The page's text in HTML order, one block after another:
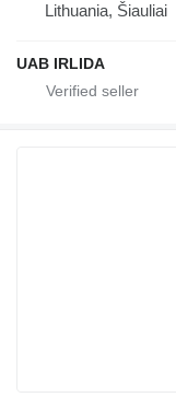
Lithuania, Šiauliai
UAB IRLIDA